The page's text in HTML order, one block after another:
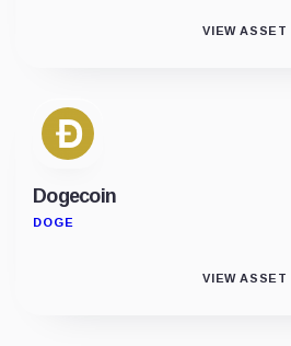
VIEW ASSET
Dogecoin
DOGE
VIEW ASSET